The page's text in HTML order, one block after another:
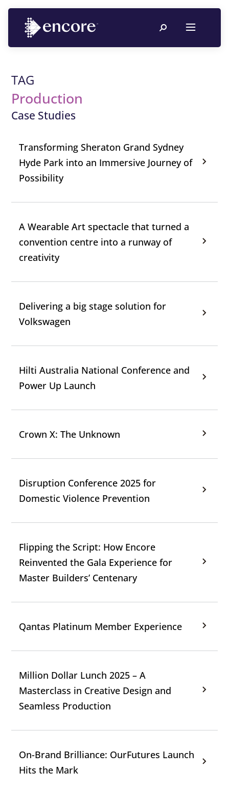
TAG
Production
Case Studies
Transforming Sheraton Grand Sydney
Hyde Park into an Immersive Journey of
Possibility
A Wearable Art spectacle that turned a
convention centre into a runway of
creativity
Delivering a big stage solution for
Volkswagen
Hilti Australia National Conference and
Power Up Launch
Crown X: The Unknown
Disruption Conference 2025 for
Domestic Violence Prevention
Flipping the Script: How Encore
Reinvented the Gala Experience for
Master Builders’ Centenary
Qantas Platinum Member Experience
Million Dollar Lunch 2025 – A
Masterclass in Creative Design and
Seamless Production
On-Brand Brilliance: OurFutures Launch
Hits the Mark